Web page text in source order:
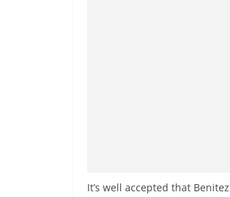
It’s well accepted that